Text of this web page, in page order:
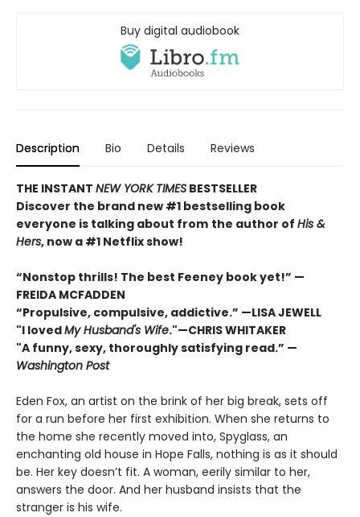
Buy digital audiobook
Description Bio Details Reviews
THE INSTANT NEW YORK TIMES BESTSELLER
Discover the brand new #1 bestselling book
everyone is talking about from the author of His &
Hers, now a #1 Netflix show!
“Nonstop thrills! The best Feeney book yet!” —
FREIDA MCFADDEN
“Propulsive, compulsive, addictive.” —LISA JEWELL
"I lovedMy Husband's Wife."—CHRIS WHITAKER
"A funny, sexy, thoroughly satisfying read.” —
Washington Post
Eden Fox, an artist on the brink of her big break, sets off
for a run before her first exhibition. When she returns to
the home she recently moved into, Spyglass, an
enchanting old house in Hope Falls, nothing is as it should
be. Her key doesn’t fit. A woman, eerily similar to her,
answers the door. And her husband insists that the
stranger is his wife.